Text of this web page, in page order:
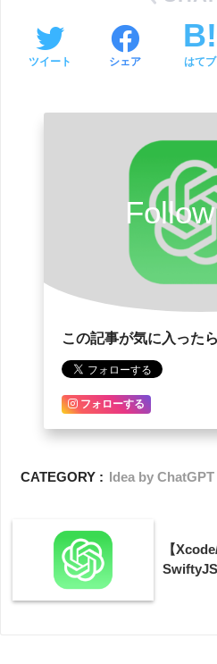
ツイート シェア はてブ
この記事が気に入った
フォローする
CATEGORY : Idea by ChatGPT
【